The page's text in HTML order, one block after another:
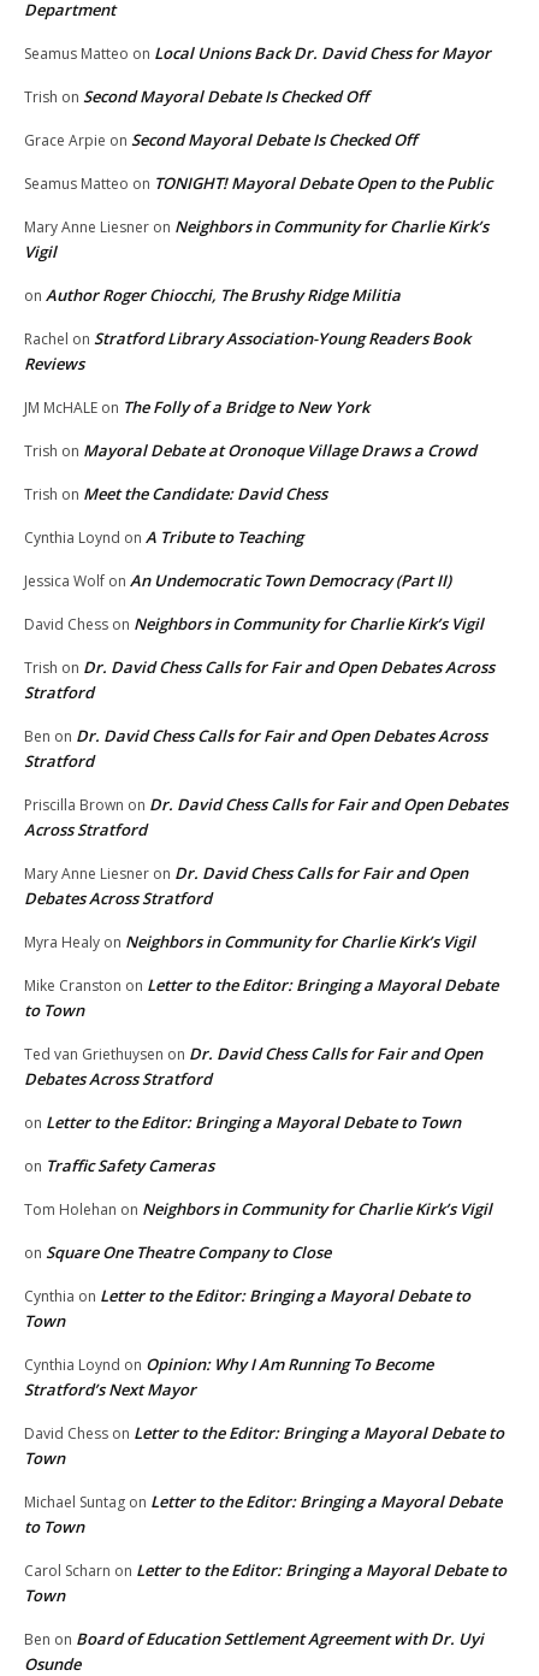
Department
Seamus Matteo on Local Unions Back Dr. David Chess for Mayor
Trish on Second Mayoral Debate Is Checked Off
Grace Arpie on Second Mayoral Debate Is Checked Off
Seamus Matteo on TONIGHT! Mayoral Debate Open to the Public
Mary Anne Liesner on Neighbors in Community for Charlie Kirk’s
Vigil
on Author Roger Chiocchi, The Brushy Ridge Militia
Rachel on Stratford Library Association-Young Readers Book
Reviews
JM McHALE on The Folly of a Bridge to New York
Trish on Mayoral Debate at Oronoque Village Draws a Crowd
Trish on Meet the Candidate: David Chess
Cynthia Loynd on A Tribute to Teaching
Jessica Wolf on An Undemocratic Town Democracy (Part II)
David Chess on Neighbors in Community for Charlie Kirk’s Vigil
Trish on Dr. David Chess Calls for Fair and Open Debates Across
Stratford
Ben on Dr. David Chess Calls for Fair and Open Debates Across
Stratford
Priscilla Brown on Dr. David Chess Calls for Fair and Open Debates
Across Stratford
Mary Anne Liesner on Dr. David Chess Calls for Fair and Open
Debates Across Stratford
Myra Healy on Neighbors in Community for Charlie Kirk’s Vigil
Mike Cranston on Letter to the Editor: Bringing a Mayoral Debate
to Town
Ted van Griethuysen on Dr. David Chess Calls for Fair and Open
Debates Across Stratford
on Letter to the Editor: Bringing a Mayoral Debate to Town
on Traffic Safety Cameras
Tom Holehan on Neighbors in Community for Charlie Kirk’s Vigil
on Square One Theatre Company to Close
Cynthia on Letter to the Editor: Bringing a Mayoral Debate to
Town
Cynthia Loynd on Opinion: Why I Am Running To Become
Stratford’s Next Mayor
David Chess on Letter to the Editor: Bringing a Mayoral Debate to
Town
Michael Suntag on Letter to the Editor: Bringing a Mayoral Debate
to Town
Carol Scharn on Letter to the Editor: Bringing a Mayoral Debate to
Town
Ben on Board of Education Settlement Agreement with Dr. Uyi
Osunde